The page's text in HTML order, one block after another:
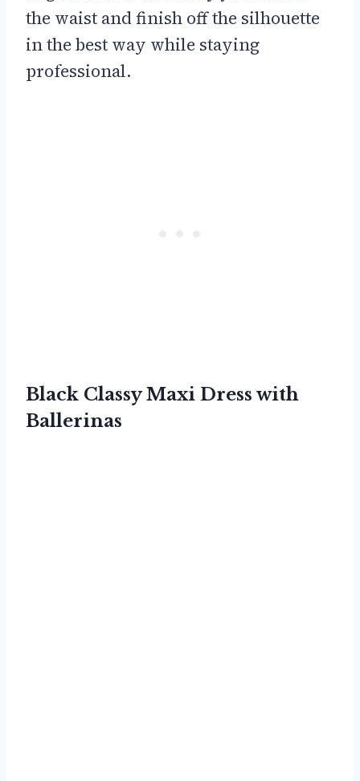
the waist and finish off the silhouette
in the best way while staying
professional.
Black Classy Maxi Dress with
Ballerinas